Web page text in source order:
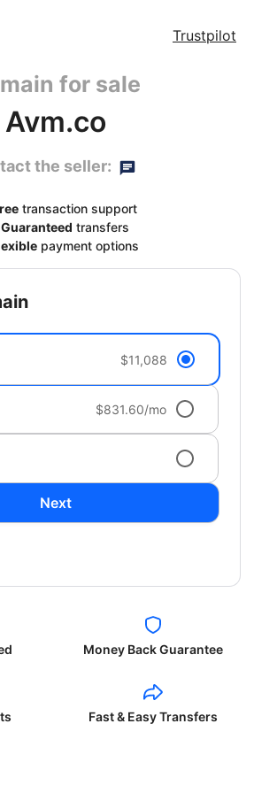
Trustpilot
for sale
Avm.co
the seller:
transaction support
Guaranteed transfers
payment options
$11,088
$831.60/mo
Next
Money Back Guarantee
Fast & Easy Transfers